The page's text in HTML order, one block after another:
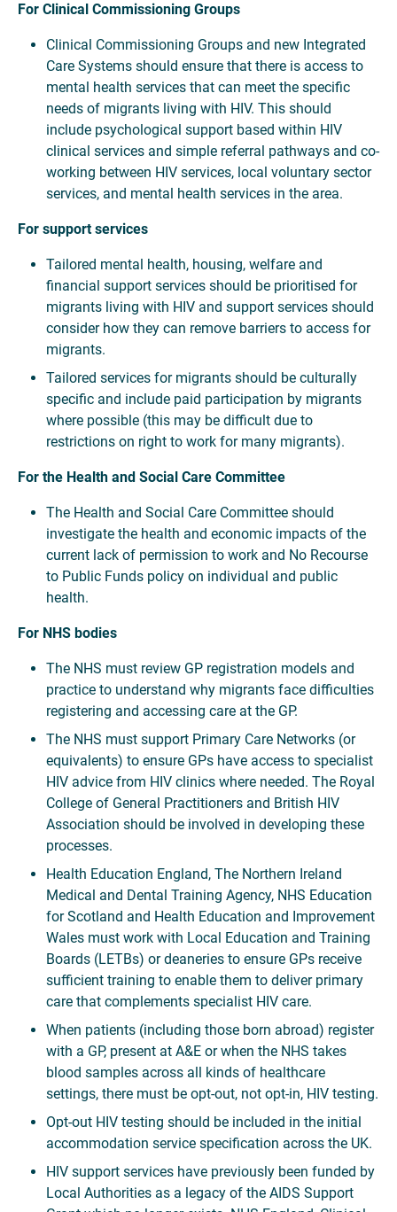
For Clinical Commissioning Groups
Clinical Commissioning Groups and new Integrated
Care Systems should ensure that there is access to
mental health services that can meet the specific
needs of migrants living with HIV. This should
include psychological support based within HIV
clinical services and simple referral pathways and co-
working between HIV services, local voluntary sector
services, and mental health services in the area.
For support services
Tailored mental health, housing, welfare and
financial support services should be prioritised for
migrants living with HIV and support services should
consider how they can remove barriers to access for
migrants.
Tailored services for migrants should be culturally
specific and include paid participation by migrants
where possible (this may be difficult due to
restrictions on right to work for many migrants).
For the Health and Social Care Committee
The Health and Social Care Committee should
investigate the health and economic impacts of the
current lack of permission to work and No Recourse
to Public Funds policy on individual and public
health.
For NHS bodies
The NHS must review GP registration models and
practice to understand why migrants face difficulties
registering and accessing care at the GP.
The NHS must support Primary Care Networks (or
equivalents) to ensure GPs have access to specialist
HIV advice from HIV clinics where needed. The Royal
College of General Practitioners and British HIV
Association should be involved in developing these
processes.
Health Education England, The Northern Ireland
Medical and Dental Training Agency, NHS Education
for Scotland and Health Education and Improvement
Wales must work with Local Education and Training
Boards (LETBs) or deaneries to ensure GPs receive
sufficient training to enable them to deliver primary
care that complements specialist HIV care.
When patients (including those born abroad) register
with a GP, present at A&E or when the NHS takes
blood samples across all kinds of healthcare
settings, there must be opt-out, not opt-in, HIV testing.
Opt-out HIV testing should be included in the initial
accommodation service specification across the UK.
HIV support services have previously been funded by
Local Authorities as a legacy of the AIDS Support